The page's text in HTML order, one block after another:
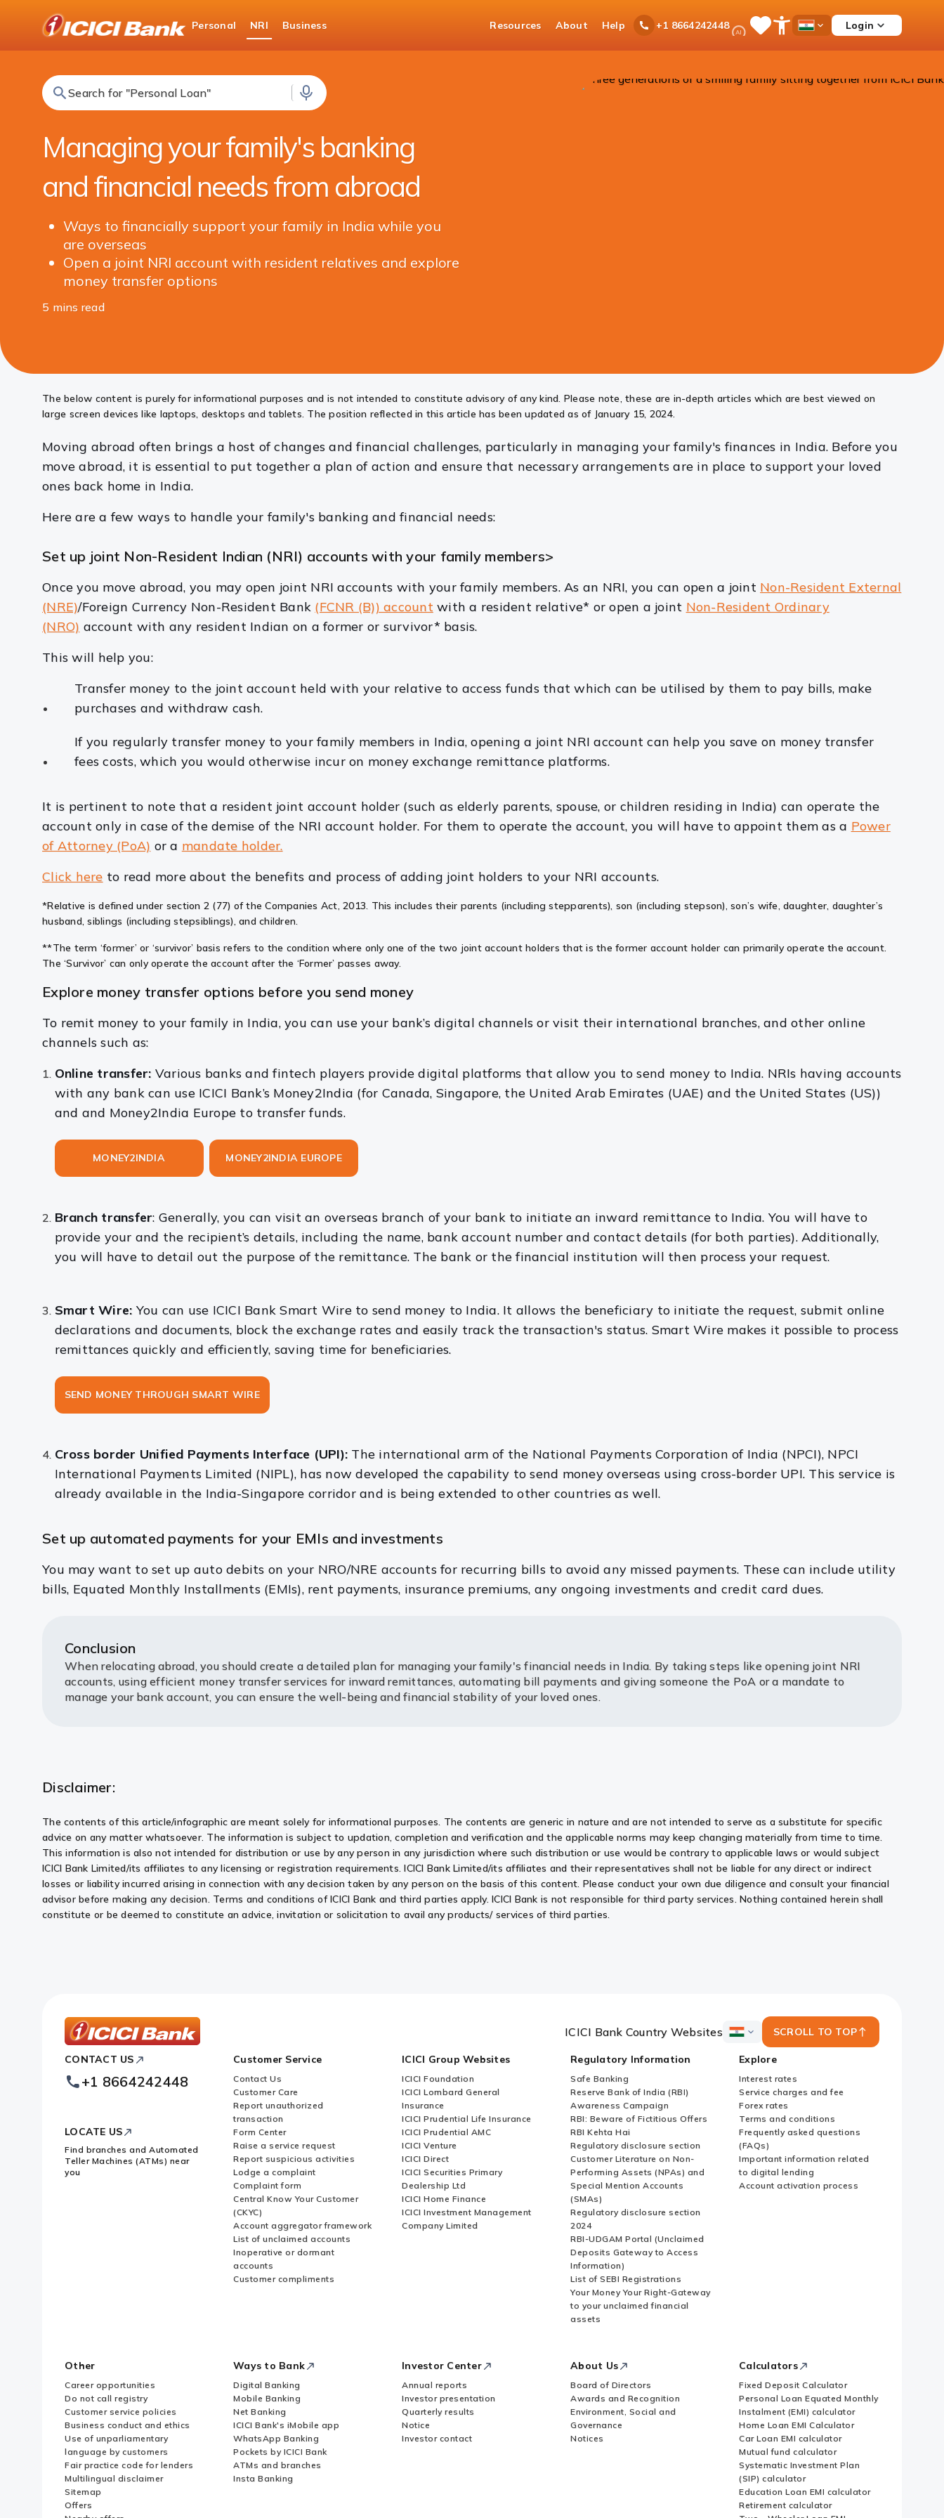
Personal NRI Business Resources About Help +1 8664242448Ask
iPal SaveOpen
Menu
Country
Login
NRI Banking
NRI Edge
Search for "Fixed Deposit"
Managing your family's banking
and financial needs from abroad
Ways to financially support your family in India while you
are overseas
Open a joint NRI account with resident relatives and explore
money transfer options
5 mins read
The below content is purely for informational purposes and is not intended to constitute advisory of any kind. Please note, these are in-depth articles which are best viewed on
large screen devices like laptops, desktops and tablets. The position reflected in this article has been updated as of January 15, 2024.
Moving abroad often brings a host of changes and financial challenges, particularly in managing your family's finances in India. Before you
move abroad, it is essential to put together a plan of action and ensure that necessary arrangements are in place to support your loved
ones back home in India.
Here are a few ways to handle your family's banking and financial needs:
Set up joint Non-Resident Indian (NRI) accounts with your family members>
Once you move abroad, you may open joint NRI accounts with your family members. As an NRI, you can open a joint Non-Resident External
(NRE)/Foreign Currency Non-Resident Bank (FCNR (B)) account with a resident relative* or open a joint Non-Resident Ordinary
(NRO) account with any resident Indian on a former or survivor* basis.
This will help you:
Transfer money to the joint account held with your relative to access funds that which can be utilised by them to pay bills, make
purchases and withdraw cash.
If you regularly transfer money to your family members in India, opening a joint NRI account can help you save on money transfer
fees costs, which you would otherwise incur on money exchange remittance platforms.
It is pertinent to note that a resident joint account holder (such as elderly parents, spouse, or children residing in India) can operate the
account only in case of the demise of the NRI account holder. For them to operate the account, you will have to appoint them as a Power
of Attorney (PoA) or a mandate holder.
Click here to read more about the benefits and process of adding joint holders to your NRI accounts.
*Relative is defined under section 2 (77) of the Companies Act, 2013. This includes their parents (including stepparents), son (including stepson), son’s wife, daughter, daughter’s
husband, siblings (including stepsiblings), and children.
**The term ‘former’ or ‘survivor’ basis refers to the condition where only one of the two joint account holders that is the former account holder can primarily operate the account.
The ‘Survivor’ can only operate the account after the ‘Former’ passes away.
Explore money transfer options before you send money
To remit money to your family in India, you can use your bank’s digital channels or visit their international branches, and other online
channels such as:
Online transfer: Various banks and fintech players provide digital platforms that allow you to send money to India. NRIs having accounts
with any bank can use ICICI Bank’s Money2India (for Canada, Singapore, the United Arab Emirates (UAE) and the United States (US))
and and Money2India Europe to transfer funds.
MONEY2INDIA MONEY2INDIA EUROPE
Branch transfer: Generally, you can visit an overseas branch of your bank to initiate an inward remittance to India. You will have to
provide your and the recipient’s details, including the name, bank account number and contact details (for both parties). Additionally,
you will have to detail out the purpose of the remittance. The bank or the financial institution will then process your request.
Smart Wire: You can use ICICI Bank Smart Wire to send money to India. It allows the beneficiary to initiate the request, submit online
declarations and documents, block the exchange rates and easily track the transaction's status. Smart Wire makes it possible to process
remittances quickly and efficiently, saving time for beneficiaries.
SEND MONEY THROUGH SMART WIRE
Cross border Unified Payments Interface (UPI): The international arm of the National Payments Corporation of India (NPCI), NPCI
International Payments Limited (NIPL), has now developed the capability to send money overseas using cross-border UPI. This service is
already available in the India-Singapore corridor and is being extended to other countries as well.
Set up automated payments for your EMIs and investments
You may want to set up auto debits on your NRO/NRE accounts for recurring bills to avoid any missed payments. These can include utility
bills, Equated Monthly Installments (EMIs), rent payments, insurance premiums, any ongoing investments and credit card dues.
Conclusion
When relocating abroad, you should create a detailed plan for managing your family's financial needs in India. By taking steps like opening joint NRI
accounts, using efficient money transfer services for inward remittances, automating bill payments and giving someone the PoA or a mandate to
manage your bank account, you can ensure the well-being and financial stability of your loved ones.
Disclaimer:
The contents of this article/infographic are meant solely for informational purposes. The contents are generic in nature and are not intended to serve as a substitute for specific
advice on any matter whatsoever. The information is subject to updation, completion and verification and the applicable norms may keep changing materially from time to time.
This information is also not intended for distribution or use by any person in any jurisdiction where such distribution or use would be contrary to applicable laws or would subject
ICICI Bank Limited/its affiliates to any licensing or registration requirements. ICICI Bank Limited/its affiliates and their representatives shall not be liable for any direct or indirect
losses or liability incurred arising in connection with any decision taken by any person on the basis of this content. Please conduct your own due diligence and consult your financial
advisor before making any decision. Terms and conditions of ICICI Bank and third parties apply. ICICI Bank is not responsible for third party services. Nothing contained herein shall
constitute or be deemed to constitute an advice, invitation or solicitation to avail any products/ services of third parties.
Bank
Footer
Logo
ICICI Bank Country Websites
ICICI
Country
Websites
SCROLL TO TOP
CONTACT US
+1 8664242448
LOCATE US
Find branches and Automated
Teller Machines (ATMs) near
you
Customer Service
Contact Us
Customer Care
Report unauthorized
transaction
Form Center
Raise a service request
Report suspicious activities
Lodge a complaint
Complaint form
Central Know Your Customer
(CKYC)
Account aggregator framework
List of unclaimed accounts
Inoperative or dormant
accounts
Customer compliments
ICICI Group Websites
ICICI Foundation
ICICI Lombard General
Insurance
ICICI Prudential Life Insurance
ICICI Prudential AMC
ICICI Venture
ICICI Direct
ICICI Securities Primary
Dealership Ltd
ICICI Home Finance
ICICI Investment Management
Company Limited
Regulatory Information
Safe Banking
Reserve Bank of India (RBI)
Awareness Campaign
RBI: Beware of Fictitious Offers
RBI Kehta Hai
Regulatory disclosure section
Customer Literature on Non-
Performing Assets (NPAs) and
Special Mention Accounts
(SMAs)
Regulatory disclosure section
2024
RBI-UDGAM Portal (Unclaimed
Deposits Gateway to Access
Information)
List of SEBI Registrations
Your Money Your Right-Gateway
to your unclaimed financial
assets
Explore
Interest rates
Service charges and fee
Forex rates
Terms and conditions
Frequently asked questions
(FAQs)
Important information related
to digital lending
Account activation process
Other
Career opportunities
Do not call registry
Customer service policies
Business conduct and ethics
Use of unparliamentary
language by customers
Fair practice code for lenders
Multilingual disclaimer
Sitemap
Offers
Ways to Bank
Digital Banking
Mobile Banking
Net Banking
ICICI Bank's iMobile app
WhatsApp Banking
Pockets by ICICI Bank
ATMs and branches
Insta Banking
Investor Center
Annual reports
Investor presentation
Quarterly results
Notice
Investor contact
About Us
Board of Directors
Awards and Recognition
Environment, Social and
Governance
Notices
Calculators
Fixed Deposit Calculator
Personal Loan Equated Monthly
Instalment (EMI) calculator
Home Loan EMI Calculator
Car Loan EMI calculator
Mutual fund calculator
Systematic Investment Plan
(SIP) calculator
Education Loan EMI calculator
Retirement calculator